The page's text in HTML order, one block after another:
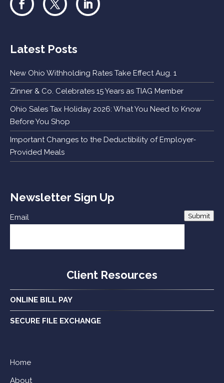
Latest Posts
New Ohio Withholding Rates Take Effect Aug. 1
Zinner & Co. Celebrates 15 Years as TIAG Member
Ohio Sales Tax Holiday 2026: What You Need to Know
Before You Shop
Important Changes to the Deductibility of Employer-
Provided Meals
Newsletter Sign Up
Email Submit
Client Resources
ONLINE BILL PAY
SECURE FILE EXCHANGE
Home
About